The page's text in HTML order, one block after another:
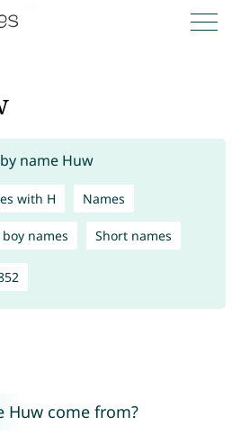
with H Names
names Short names
Huw come from?